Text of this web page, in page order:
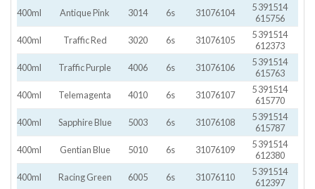
400ml
Antique Pink 3014 6s 31076104
5 391514
615756
400ml
Traffic Red 3020 6s 31076105
5 391514
612373
400ml
Traffic Purple 4006 6s 31076106
5 391514
615763
400ml
Telemagenta 4010 6s 31076107
5 391514
615770
400ml
Sapphire Blue 5003 6s 31076108
5 391514
615787
400ml
Gentian Blue 5010 6s 31076109
5 391514
612380
400ml
Racing Green 6005 6s 31076110
5 391514
612397